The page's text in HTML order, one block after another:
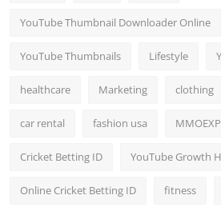
YouTube Thumbnail Downloader Online
YouTube Thumbnails Lifestyle
healthcare Marketing clothing
car rental fashion usa MMOEXP
Cricket Betting ID YouTube Growth
Online Cricket Betting ID fitness